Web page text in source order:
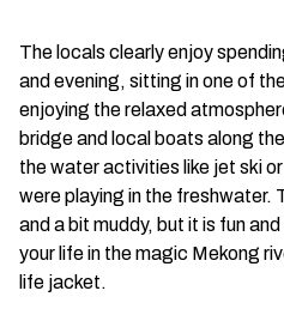
The locals clearly enjoy
and evening, sitting in one of
enjoying the relaxed
bridge and local boats along
the water activities like jet ski
were playing in the freshwater.
and a bit muddy, but it is fun
your life in the magic Mekong
life jacket.